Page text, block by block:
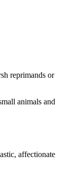
reprimands or
animals and
affectionate